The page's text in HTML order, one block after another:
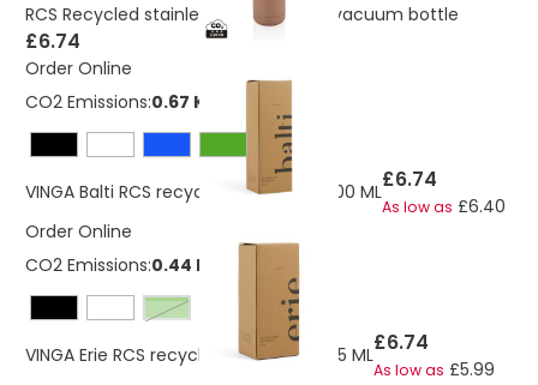
RCS Recycled stainless steel Impact vacuum bottle
£6.74
Order Online
CO2 Emissions:0.67 Kg
VINGA Balti RCS recycled pet bottle 600 ML£6.74
As low as £6.40
Order Online
CO2 Emissions:0.44 Kg
Green
VINGA Erie RCS recycled pet bottle 575 ML£6.74
As low as £5.99